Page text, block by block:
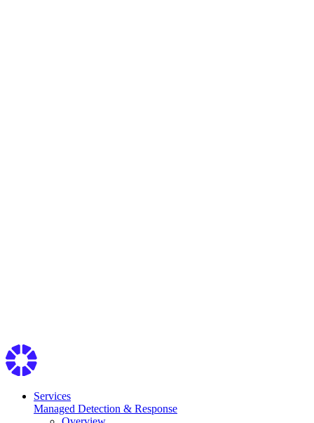
Services
Managed Detection & Response